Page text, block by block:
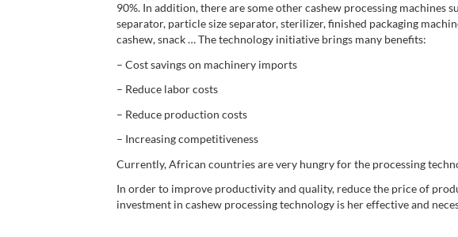
90%. In addition, there are some other cashew processing machines
separator, particle size separator, sterilizer, finished packaging
cashew, snack … The technology initiative brings many benefits:
– Cost savings on machinery imports
– Reduce labor costs
– Reduce production costs
– Increasing competitiveness
Currently, African countries are very hungry for the processing
In order to improve productivity and quality, reduce the price of
investment in cashew processing technology is her effective and